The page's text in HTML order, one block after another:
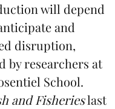
will depend
and
disruption,
by researchers at
School.
and Fisherieslast